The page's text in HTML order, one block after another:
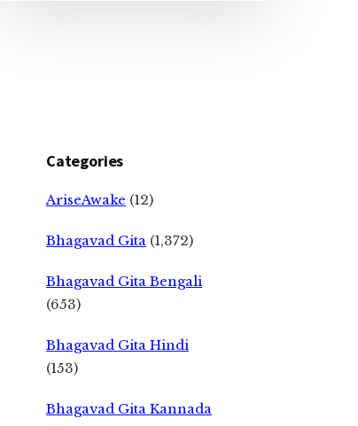
Categories
AriseAwake (12)
Bhagavad Gita (1,372)
Bhagavad Gita Bengali
(653)
Bhagavad Gita Hindi
(153)
Bhagavad Gita Kannada